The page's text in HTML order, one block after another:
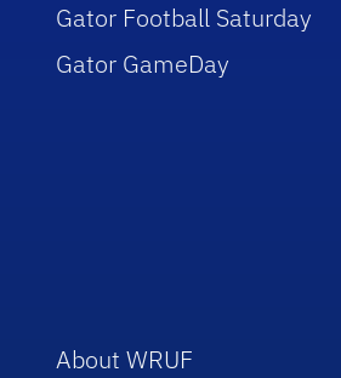
Gator Football Saturday
Gator GameDay
About WRUF